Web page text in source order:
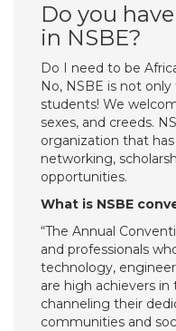
Do you
in NSBE?
Do I need to be
No, NSBE is not
students! We
sexes, and creeds.
organization that
networking,
opportunities.
What is NSBE
“The Annual
and professionals
technology,
are high achievers
channeling their
communities and